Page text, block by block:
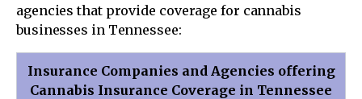
agencies that provide coverage for cannabis
businesses in Tennessee:
Insurance Companies and Agencies offering
Cannabis Insurance Coverage in Tennessee